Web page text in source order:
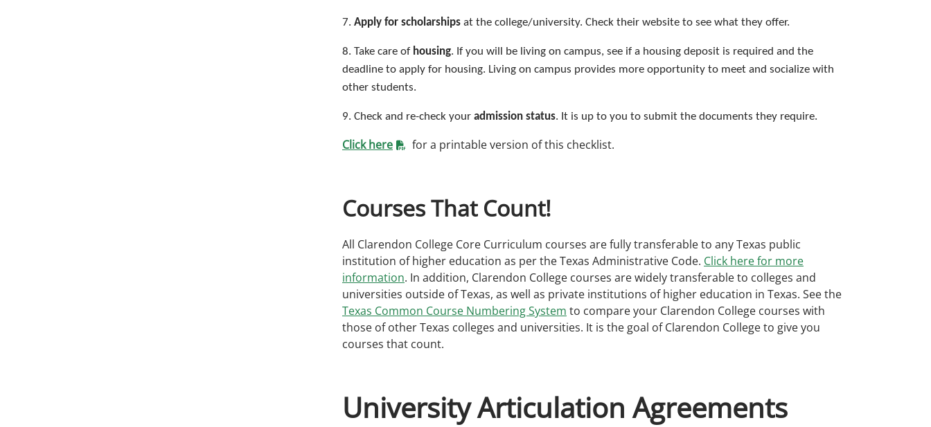
7. Apply for scholarships at the college/university. Check their website to see what they offer.
8. Take care of housing. If you will be living on campus, see if a housing deposit is required and the
deadline to apply for housing. Living on campus provides more opportunity to meet and socialize with
other students.
9. Check and re-check your admission status. It is up to you to submit the documents they require.
Click here for a printable version of this checklist.
Courses That Count!
All Clarendon College Core Curriculum courses are fully transferable to any Texas public
institution of higher education as per the Texas Administrative Code. Click here for more
information. In addition, Clarendon College courses are widely transferable to colleges and
universities outside of Texas, as well as private institutions of higher education in Texas. See the
Texas Common Course Numbering System to compare your Clarendon College courses with
those of other Texas colleges and universities. It is the goal of Clarendon College to give you
courses that count.
University Articulation Agreements